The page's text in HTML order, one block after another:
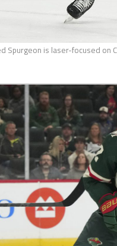
Spurgeon is laser-focused